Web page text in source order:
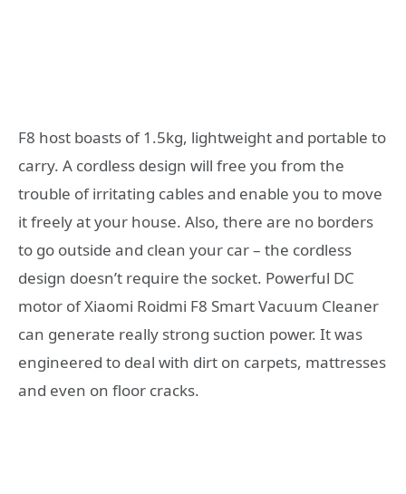
F8 host boasts of 1.5kg, lightweight and portable to
carry. A cordless design will free you from the
trouble of irritating cables and enable you to move
it freely at your house. Also, there are no borders
to go outside and clean your car – the cordless
design doesn’t require the socket. Powerful DC
motor of Xiaomi Roidmi F8 Smart Vacuum Cleaner
can generate really strong suction power. It was
engineered to deal with dirt on carpets, mattresses
and even on floor cracks.